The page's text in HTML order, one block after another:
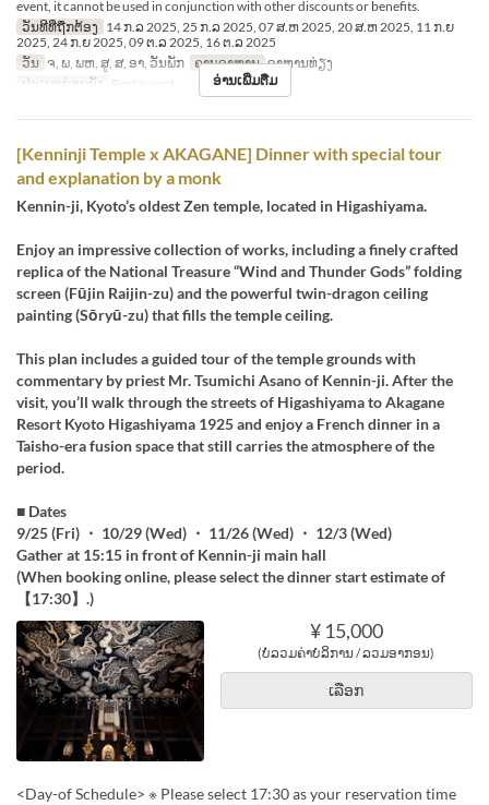
event, it cannot be used in conjunction with other discounts or benefits.
ວັນທີທີ່ຖືກຕ້ອງ 14 ກ.ລ 2025, 25 ກ.ລ 2025, 07 ສ.ຫ 2025, 20 ສ.ຫ 2025, 11 ກ.ຍ
2025, 24 ກ.ຍ 2025, 09 ຕ.ລ 2025, 16 ຕ.ລ 2025
ວັນ ຈ, ພ, ພຫ, ສູ, ສ, ອາ, ວັນພັກ ຄາບອາຫານ ອາຫານທ່ຽງ
ປະເພດບ່ອນນັ່ງ
Restaurant ອ່ານເພີ່ມຕື່ມ
[Kenninji Temple x AKAGANE] Dinner with special tour
and explanation by a monk
Kennin-ji, Kyoto’s oldest Zen temple, located in Higashiyama.
Enjoy an impressive collection of works, including a finely crafted
replica of the National Treasure “Wind and Thunder Gods” folding
screen (Fūjin Raijin-zu) and the powerful twin-dragon ceiling
painting (Sōryū-zu) that fills the temple ceiling.
This plan includes a guided tour of the temple grounds with
commentary by priest Mr. Tsumichi Asano of Kennin-ji. After the
visit, you’ll walk through the streets of Higashiyama to Akagane
Resort Kyoto Higashiyama 1925 and enjoy a French dinner in a
Taisho-era fusion space that still carries the atmosphere of the
period.
■ Dates
9/25 (Fri) ・ 10/29 (Wed) ・ 11/26 (Wed) ・ 12/3 (Wed)
Gather at 15:15 in front of Kennin-ji main hall
(When booking online, please select the dinner start estimate of
【17:30】.)
¥ 15,000
(ບໍ່ລວມຄ່າບໍລິການ / ລວມອາກອນ)
ເລືອກ
<Day-of Schedule> ※ Please select 17:30 as your reservation time